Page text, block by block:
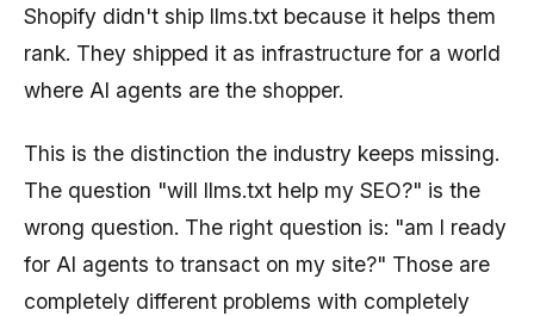
Shopify didn't ship llms.txt because it helps them
rank. They shipped it as infrastructure for a world
where AI agents are the shopper.
This is the distinction the industry keeps missing.
The question "will llms.txt help my SEO?" is the
wrong question. The right question is: "am I ready
for AI agents to transact on my site?" Those are
completely different problems with completely